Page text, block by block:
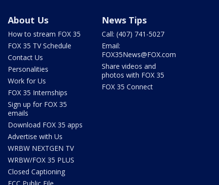
About Us
How to stream FOX 35
FOX 35 TV Schedule
Contact Us
Personalities
Work for Us
FOX 35 Internships
Sign up for FOX 35
emails
Download FOX 35 apps
Advertise with Us
WRBW NEXTGEN TV
WRBW/FOX 35 PLUS
Closed Captioning
News Tips
Call: (407) 741-5027
Email:
FOX35News@FOX.com
Share videos and
photos with FOX 35
FOX 35 Connect